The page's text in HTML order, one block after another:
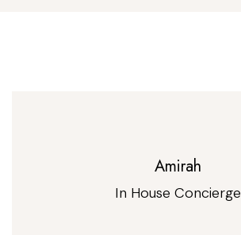
Amirah
In House Concierge